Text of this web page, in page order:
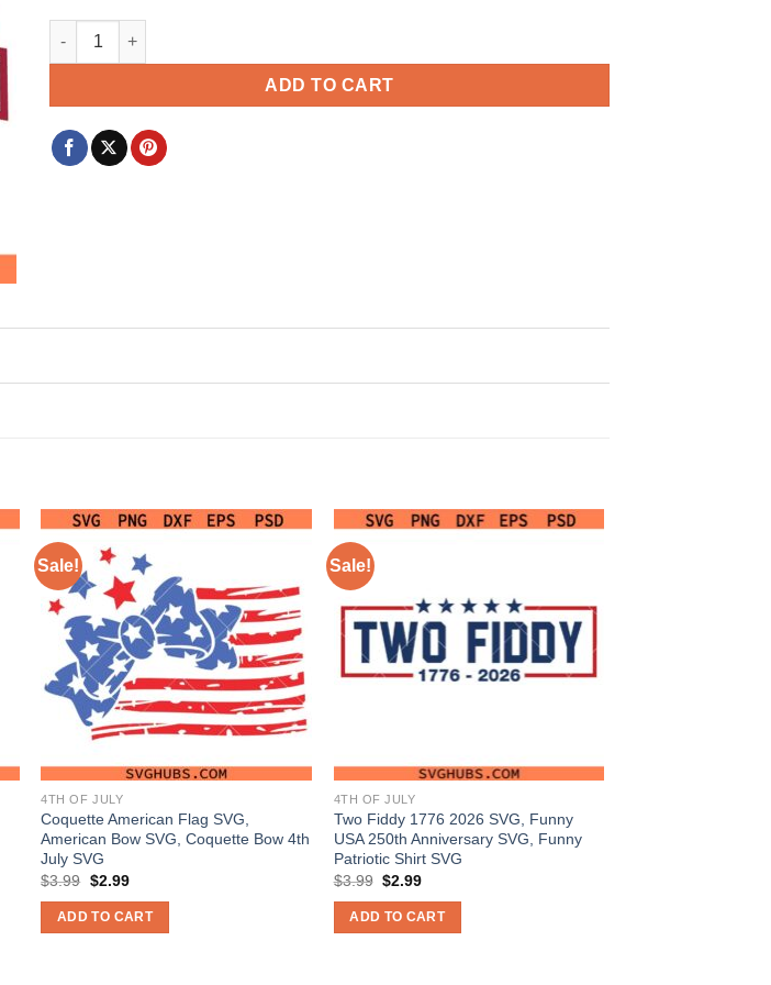
USA 1776 SVG, Independence Day Svg, 4th Of July Svg, Patriotic SVG quantity
ADD TO CART
Sale!
4TH OF JULY
Coquette American Flag SVG,
American Bow SVG, Coquette Bow 4th
July SVG
$3.99 Original
was:
$3.99.
$2.99Current
is:
$2.99.
ADD TO CART
Sale!
4TH OF JULY
Two Fiddy 1776 2026 SVG, Funny
USA 250th Anniversary SVG, Funny
Patriotic Shirt SVG
$3.99 Original
was:
$3.99.
$2.99Current
is:
$2.99.
ADD TO CART